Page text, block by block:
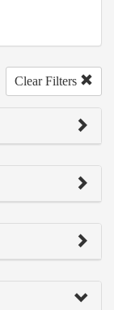
Clear Filters